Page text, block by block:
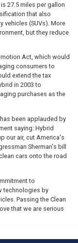
27.5 miles per gallon
that also
vehicles (SUVs). More
but they reduce
Act, which would
consumers to
extend the tax
in 2003 to
purchases as the
been applauded by
saying: Hybrid
our air, cut America's
Sherman's bill
cars onto the road
to
technologies by
Passing the Clean
that we are serious